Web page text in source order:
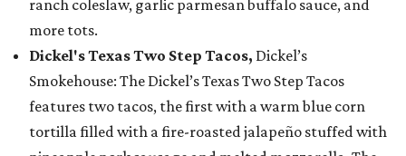
ranch coleslaw, garlic parmesan buffalo sauce, and
more tots.
Dickel's Texas Two Step Tacos, Dickel’s
Smokehouse: The Dickel’s Texas Two Step Tacos
features two tacos, the first with a warm blue corn
tortilla filled with a fire-roasted jalapeño stuffed with